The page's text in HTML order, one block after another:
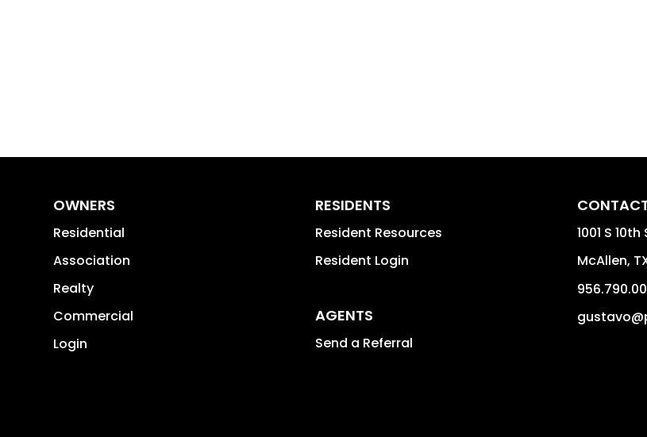
OWNERS
Residential
Association
Realty
Commercial
Login
RESIDENTS
Resident Resources
Resident Login
AGENTS
Send a Referral
1001 S
McAllen,